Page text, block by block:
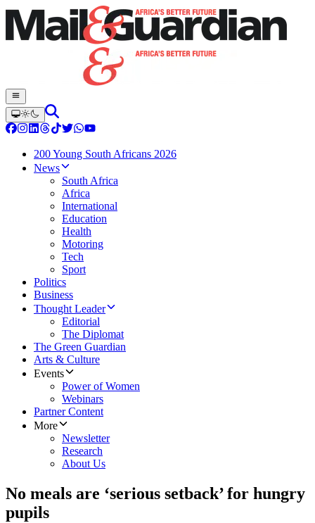
200 Young South Africans 2026
News
South Africa
Africa
International
Education
Health
Motoring
Tech
Sport
Politics
Business
Thought Leader
Editorial
The Diplomat
The Green Guardian
Arts & Culture
Events
Power of Women
Webinars
Partner Content
More
Newsletter
Research
About Us
No meals are ‘serious setback’ for hungry
pupils